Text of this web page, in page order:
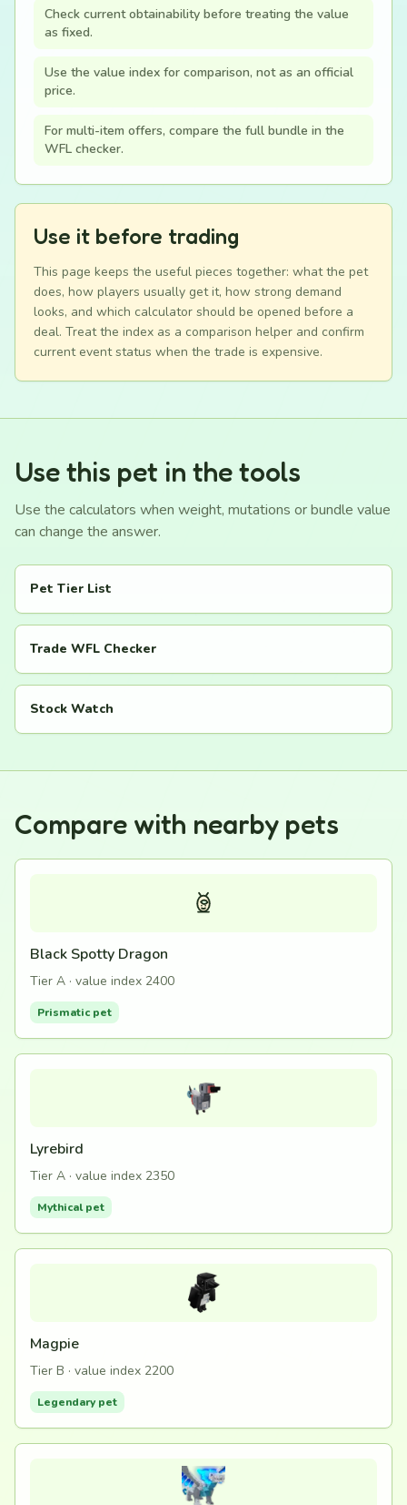
Check current obtainability before treating the value
as fixed.
Use the value index for comparison, not as an official
price.
For multi-item offers, compare the full bundle in the
WFL checker.
Use it before trading
This page keeps the useful pieces together: what the pet
does, how players usually get it, how strong demand
looks, and which calculator should be opened before a
deal. Treat the index as a comparison helper and confirm
current event status when the trade is expensive.
Use this pet in the tools
Use the calculators when weight, mutations or bundle value
can change the answer.
Pet Tier List
Trade WFL Checker
Stock Watch
Compare with nearby pets
Black Spotty Dragon
Tier A · value index 2400
Prismatic pet
Lyrebird
Tier A · value index 2350
Mythical pet
Magpie
Tier B · value index 2200
Legendary pet